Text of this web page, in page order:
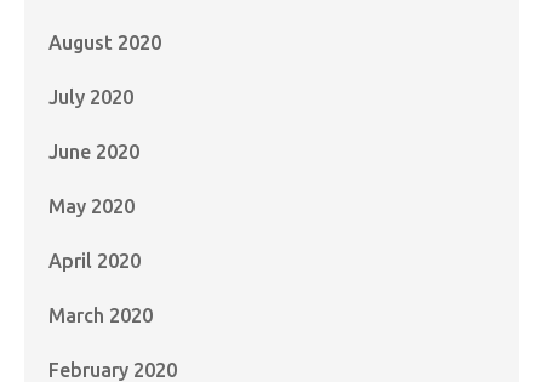
August 2020
July 2020
June 2020
May 2020
April 2020
March 2020
February 2020